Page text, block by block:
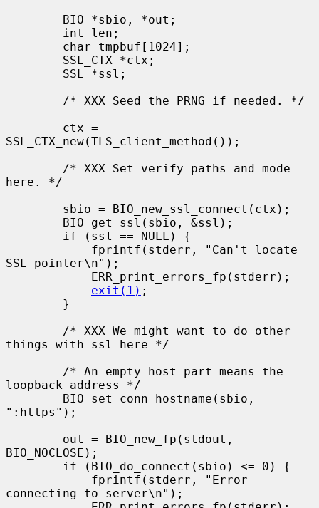
SSL_CTX_new(TLS_client_method());
here. */
SSL pointer\n");
exit(1) ;
things with ssl here */
loopback address */
":https");
BIO_NOCLOSE);
connecting to server\n");